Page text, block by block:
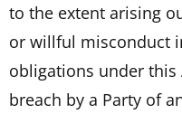
to the extent arising
or willful misconduct
obligations under this
breach by a Party of